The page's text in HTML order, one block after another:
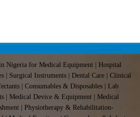
Nigeria for Medical Equipment | Hospital
| Surgical Instruments | Dental Care | Clinical
| Consumables & Disposables | Lab
| Medical Device & Equipment | Medical
| Physiotherapy & Rehabilitation-